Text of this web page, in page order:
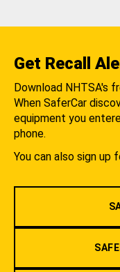
Get Recall
Download NHTSA's
When SaferCar
equipment you
phone.
You can also sign up